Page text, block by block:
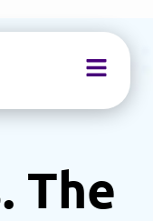
The